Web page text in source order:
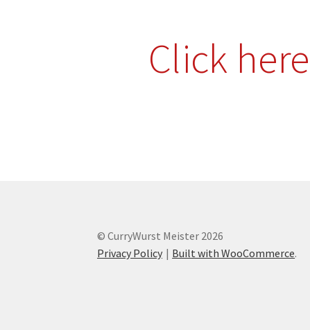
Click
© CurryWurst Meister 2026
Privacy Policy
Built with WooCommerce.